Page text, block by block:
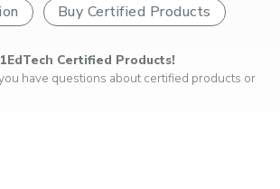
Buy Certified Products
Certified Products!
have questions about certified products or